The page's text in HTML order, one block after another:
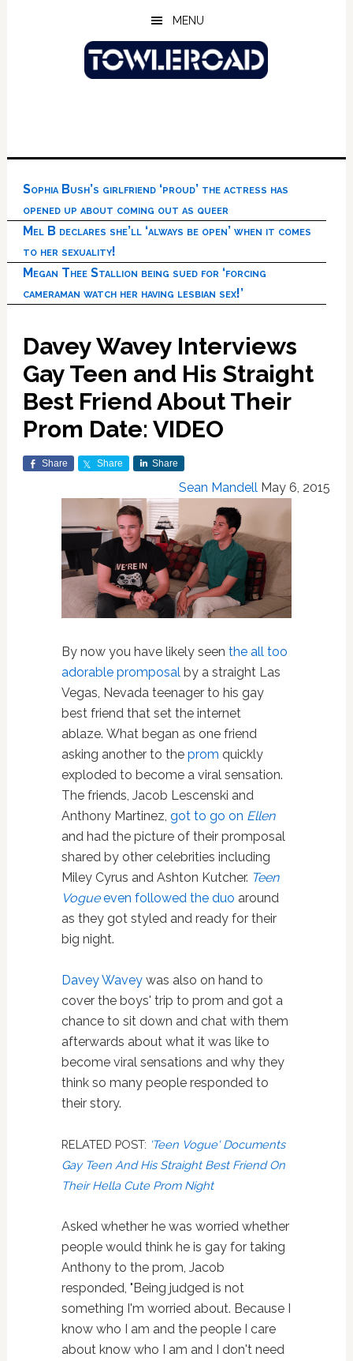
MENU
Sophia Bush’s girlfriend ‘proud’ the actress has
opened up about coming out as queer
Mel B declares she’ll ‘always be open’ when it comes
to her sexuality!
Megan Thee Stallion being sued for ‘forcing
cameraman watch her having lesbian sex!’
Davey Wavey Interviews
Gay Teen and His Straight
Best Friend About Their
Prom Date: VIDEO
Share Share Share
Sean Mandell May 6, 2015
By now you have likely seen the all too
adorable promposal by a straight Las
Vegas, Nevada teenager to his gay
best friend that set the internet
ablaze. What began as one friend
asking another to the prom quickly
exploded to become a viral sensation.
The friends, Jacob Lescenski and
Anthony Martinez, got to go on Ellen
and had the picture of their promposal
shared by other celebrities including
Miley Cyrus and Ashton Kutcher. Teen
Vogueeven followed the duo around
as they got styled and ready for their
big night.
Davey Waveywas also on hand to
cover the boys' trip to prom and got a
chance to sit down and chat with them
afterwards about what it was like to
become viral sensations and why they
think so many people responded to
their story.
RELATED POST: 'Teen Vogue' Documents
Gay Teen And His Straight Best Friend On
Their Hella Cute Prom Night
Asked whether he was worried whether
people would think he is gay for taking
Anthony to the prom, Jacob
responded, "Being judged is not
something I'm worried about. Because I
know who I am and the people I care
about know who I am and I don't need